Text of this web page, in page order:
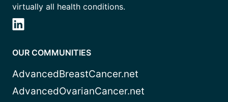
virtually all health conditions.
OUR COMMUNITIES
AdvancedBreastCancer.net
AdvancedOvarianCancer.net